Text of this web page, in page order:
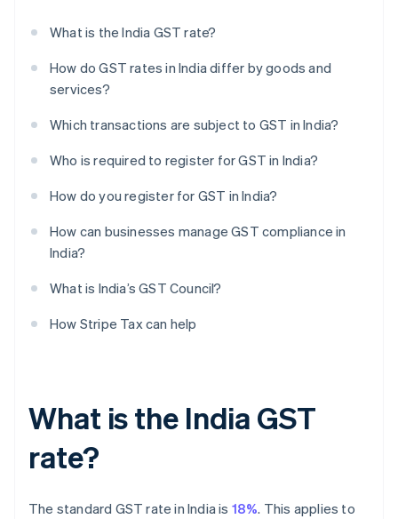
What is the India GST rate?
How do GST rates in India differ by goods and
services?
Which transactions are subject to GST in India?
Who is required to register for GST in India?
How do you register for GST in India?
How can businesses manage GST compliance in
India?
What is India’s GST Council?
How Stripe Tax can help
What is the India GST
rate?
The standard GST rate in India is 18%. This applies to